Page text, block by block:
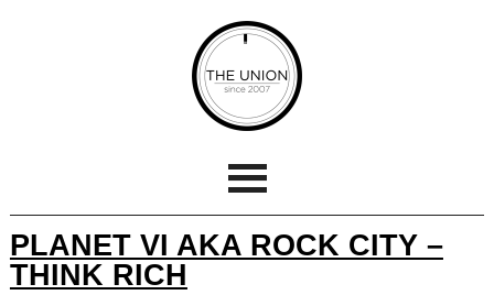
PLANET VI AKA ROCK CITY –
THINK RICH